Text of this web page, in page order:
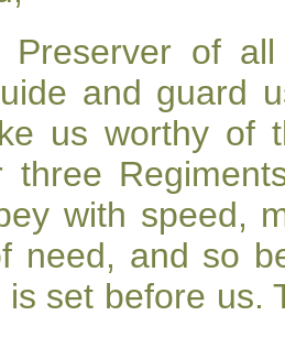
Preserver of
and guard
us worthy of
three
with speed,
need, and so
set before us.